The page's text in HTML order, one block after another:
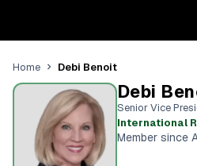
Home Debi Benoit
Debi
Senior Vice
International
Member since